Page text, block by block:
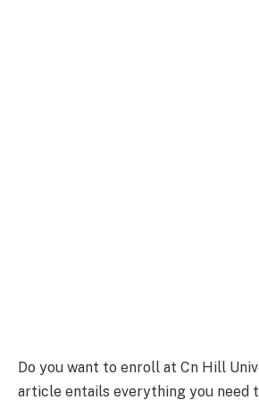
Do you want to enroll at Cn Hill
article entails everything you need